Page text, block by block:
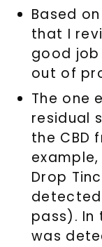
Based
that I
good
out of
The one
residual
the CBD
Drop
pass). In
was